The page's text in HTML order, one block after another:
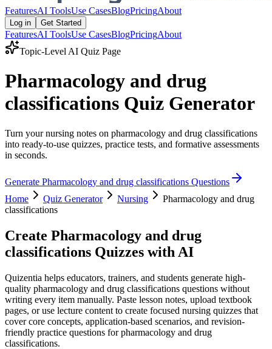
FeaturesAI ToolsUse CasesBlogPricingAbout
Log in Get Started
FeaturesAI ToolsUse CasesBlogPricingAbout
Topic-Level AI Quiz Page
Pharmacology and drug
classifications Quiz Generator
Turn your nursing notes on pharmacology and drug classifications
into ready-to-use quizzes, practice tests, and formative assessments
in seconds.
Generate Pharmacology and drug classifications Questions
Home
Quiz Generator Nursing
Pharmacology and drug
classifications
Create Pharmacology and drug
classifications Quizzes with AI
Quizentia helps educators, trainers, and students generate high-
quality pharmacology and drug classifications questions without
writing every item manually. Paste lesson notes, upload textbook
pages, or use lecture content to create focused nursing quizzes that
cover core concepts, application-based scenarios, and revision-
friendly practice questions for pharmacology and drug
classifications.